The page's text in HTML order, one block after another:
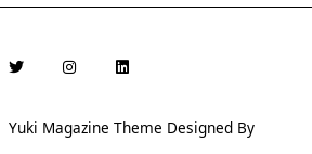
Yuki Magazine Theme Designed By